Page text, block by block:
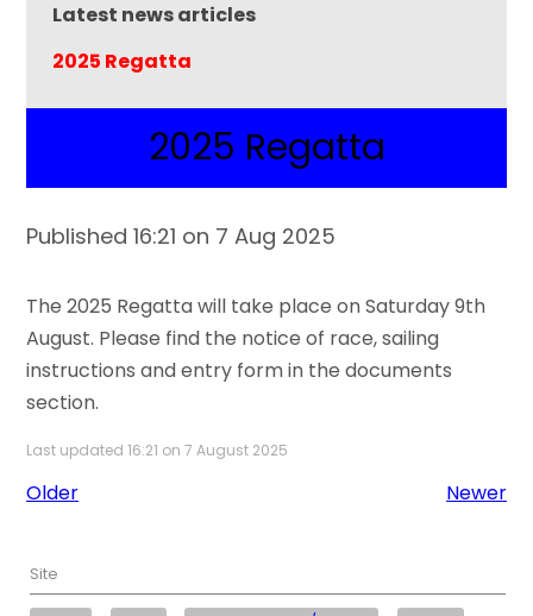
Latest news articles
2025 Regatta
2025 Regatta
Published 16:21 on 7 Aug 2025
The 2025 Regatta will take place on Saturday 9th
August. Please find the notice of race, sailing
instructions and entry form in the documents
section.
Last updated 16:21 on 7 August 2025
Older Newer
Site